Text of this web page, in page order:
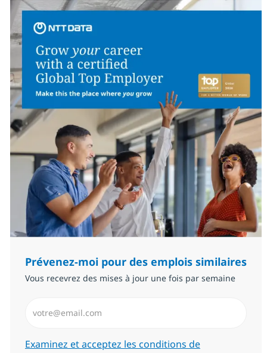
Prévenez-moi pour des emplois similaires
Vous recevrez des mises à jour une fois par semaine
Required
Examinez et acceptez les conditions de